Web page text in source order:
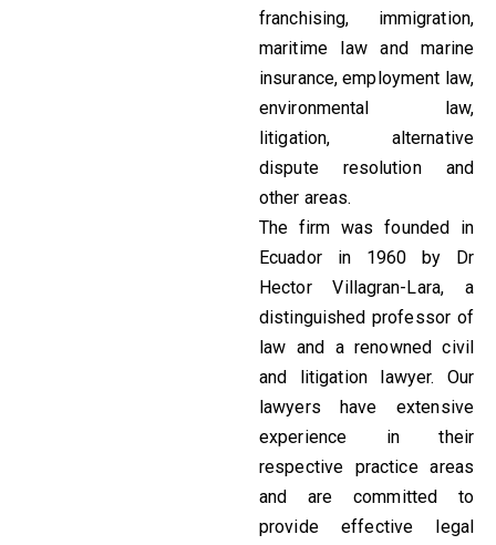
franchising, immigration,
maritime law and marine
insurance, employment law,
environmental law,
litigation, alternative
dispute resolution and
other areas.
The firm was founded in
Ecuador in 1960 by Dr
Hector Villagran-Lara, a
distinguished professor of
law and a renowned civil
and litigation lawyer. Our
lawyers have extensive
experience in their
respective practice areas
and are committed to
provide effective legal